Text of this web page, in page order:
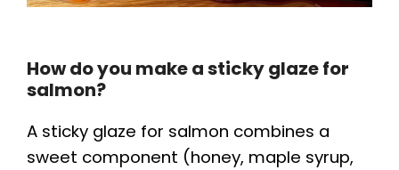
How do you make a sticky glaze for
salmon?
A sticky glaze for salmon combines a
sweet component (honey, maple syrup,